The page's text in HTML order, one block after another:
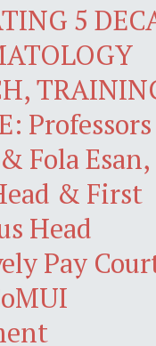
5
Fola Esan,
& First
Head
Pay